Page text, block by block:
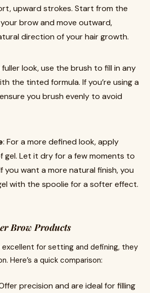
upward strokes. Start from the
brow and move outward,
direction of your hair growth.
fuller look, use the brush to fill in any
the tinted formula. If you’re using a
you brush evenly to avoid
: For a more defined look, apply
gel. Let it dry for a few moments to
you want a more natural finish, you
with the spoolie for a softer effect.
Brow Products
excellent for setting and defining, they
Here’s a quick comparison:
precision and are ideal for filling